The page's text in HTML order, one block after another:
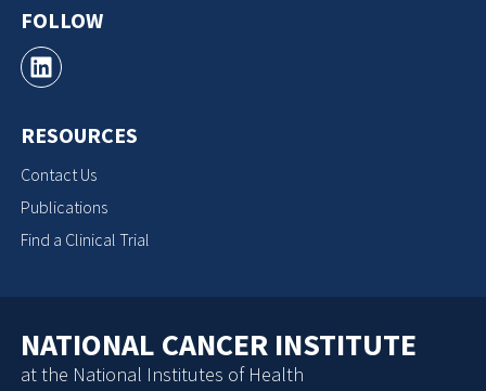
FOLLOW
RESOURCES
Contact Us
Publications
Find a Clinical Trial
NATIONAL CANCER INSTITUTE
at the National Institutes of Health